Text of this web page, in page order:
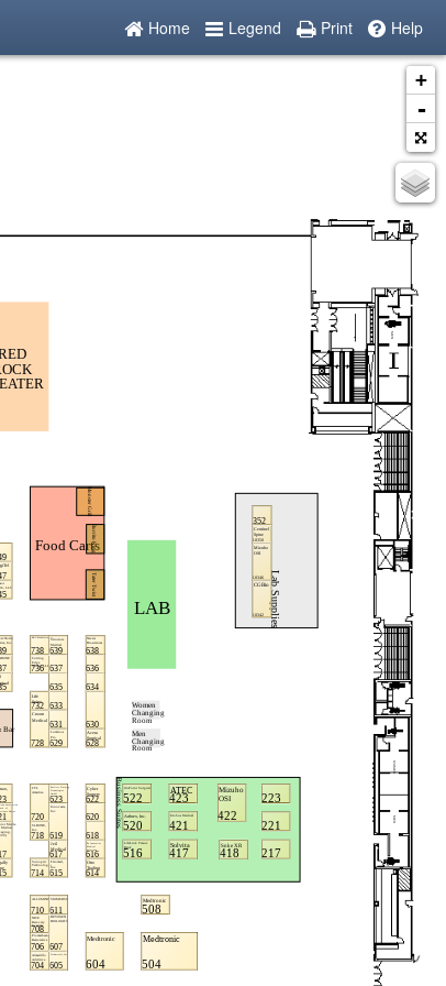
Home Legend Print Help
+
-